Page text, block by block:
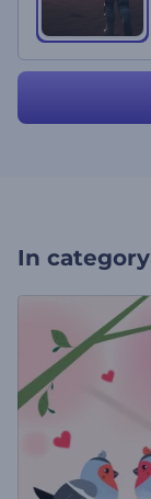
In category